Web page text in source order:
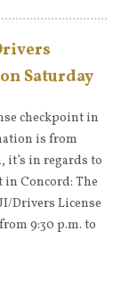
Saturday
checkpoint in
is from
it’s in regards to
in Concord: The
Drivers License
9:30 p.m. to